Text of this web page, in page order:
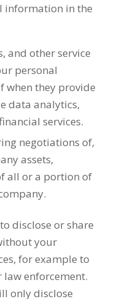
information in the
and other service
personal
when they provide
data analytics,
services.
negotiations of,
assets,
all or a portion of
disclose or share
your
for example to
enforcement.
only disclose